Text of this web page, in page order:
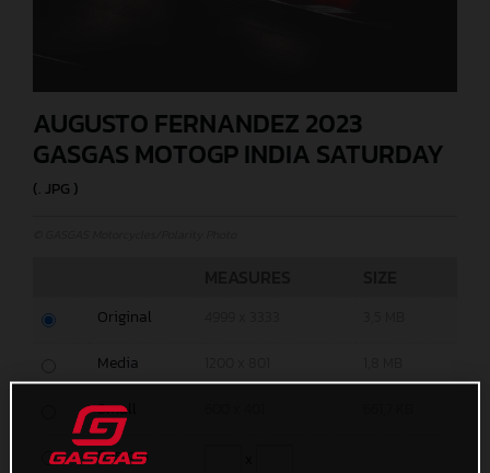
AUGUSTO FERNANDEZ 2023
GASGAS MOTOGP INDIA SATURDAY
(. JPG )
Original
Media
Small
Custom